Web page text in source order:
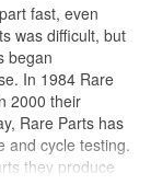
fast, even
was difficult, but
began
In 1984 Rare
2000 their
Rare Parts has
and cycle testing.
they produce
quality